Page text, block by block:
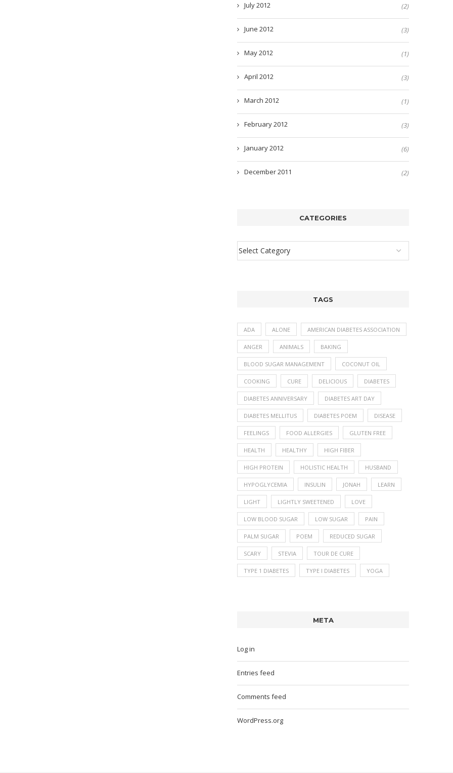
July 2012 (2)
June 2012 (3)
May 2012 (1)
April 2012 (3)
March 2012 (1)
February 2012 (3)
January 2012 (6)
December 2011 (2)
CATEGORIES
TAGS
ADA ALONE AMERICAN DIABETES ASSOCIATION
ANGER ANIMALS BAKING
BLOOD SUGAR MANAGEMENT COCONUT OIL
COOKING CURE DELICIOUS DIABETES
DIABETES ANNIVERSARY DIABETES ART DAY
DIABETES MELLITUS DIABETES POEM DISEASE
FEELINGS FOOD ALLERGIES GLUTEN FREE
HEALTH HEALTHY HIGH FIBER
HIGH PROTEIN HOLISTIC HEALTH HUSBAND
HYPOGLYCEMIA INSULIN JONAH LEARN
LIGHT LIGHTLY SWEETENED LOVE
LOW BLOOD SUGAR LOW SUGAR PAIN
PALM SUGAR POEM REDUCED SUGAR
SCARY STEVIA TOUR DE CURE
TYPE 1 DIABETES TYPE I DIABETES YOGA
META
Log in
Entries feed
Comments feed
WordPress.org